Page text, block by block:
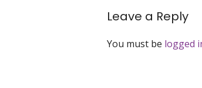
Leave a Reply
You must be logged